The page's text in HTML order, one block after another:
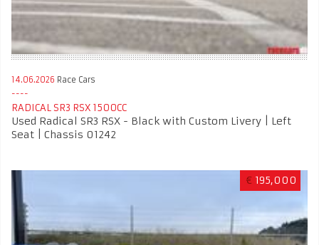
14.06.2026 Race Cars
RADICAL SR3 RSX 1500CC
Used Radical SR3 RSX - Black with Custom Livery | Left
Seat | Chassis 01242
€ 195,000